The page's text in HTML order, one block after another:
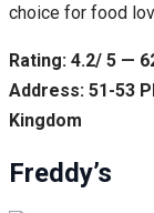
choice for food
Rating: 4.2/ 5 —
Address: 51-53
Kingdom
Freddy’s